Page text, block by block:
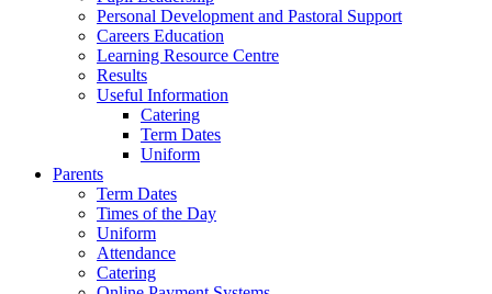
Personal Development and Pastoral Support
Careers Education
Learning Resource Centre
Results
Useful Information
Catering
Term Dates
Uniform
Parents
Term Dates
Times of the Day
Uniform
Attendance
Catering